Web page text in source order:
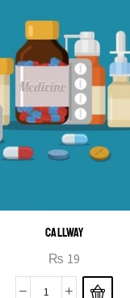
CALLWAY
₨ 19